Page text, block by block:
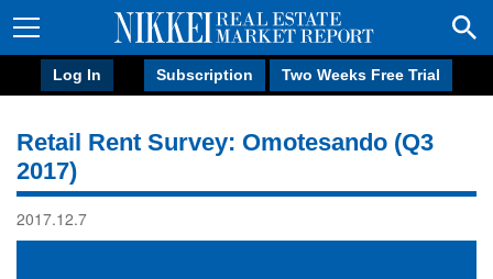
Log In Subscription Two Weeks Free Trial
Retail Rent Survey: Omotesando (Q3
2017)
2017.12.7